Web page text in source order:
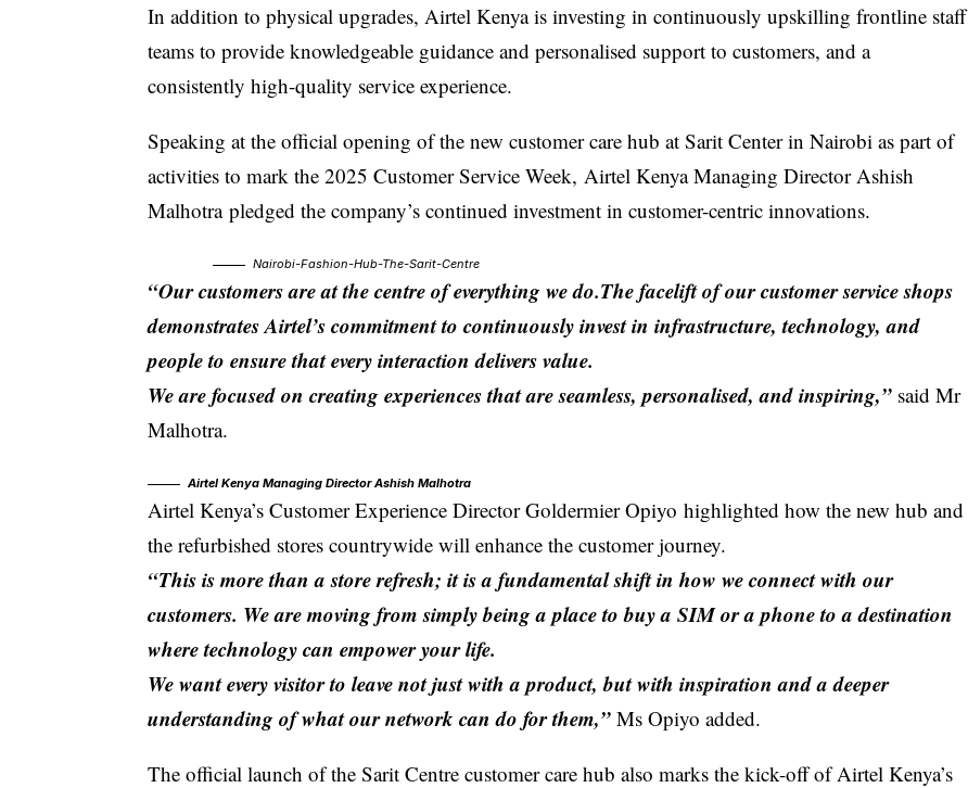
In addition to physical upgrades, Airtel Kenya is investing in continuously upskilling frontline staff
teams to provide knowledgeable guidance and personalised support to customers, and a
consistently high-quality service experience.
Speaking at the official opening of the new customer care hub at Sarit Center in Nairobi as part of
activities to mark the 2025 Customer Service Week, Airtel KenyaManaging Director Ashish
Malhotrapledged the company’s continued investment in customer-centric innovations.
Nairobi-Fashion-Hub-The-Sarit-Centre
“Our customers are at the centre of everything we do.The facelift of our customer service shops
demonstrates Airtel’s commitment to continuously invest in infrastructure, technology, and
people to ensure that every interaction delivers value.
We are focused on creating experiences that are seamless, personalised, and inspiring,” said Mr
Malhotra.
Airtel Kenya Managing Director Ashish Malhotra
Airtel Kenya’s Customer Experience DirectorGoldermier Opiyohighlighted how the new hub and
the refurbished stores countrywide will enhance the customer journey.
“This is more than a store refresh; it is a fundamental shift in how we connect with our
customers. We are moving from simply being a place to buy a SIM or a phone to a destination
where technology can empower your life.
We want every visitor to leave not just with a product, but with inspiration and a deeper
understanding of what our network can do for them,” Ms Opiyo added.
The official launch of theSarit Centre customer care hub also marks the kick-off of Airtel Kenya’s